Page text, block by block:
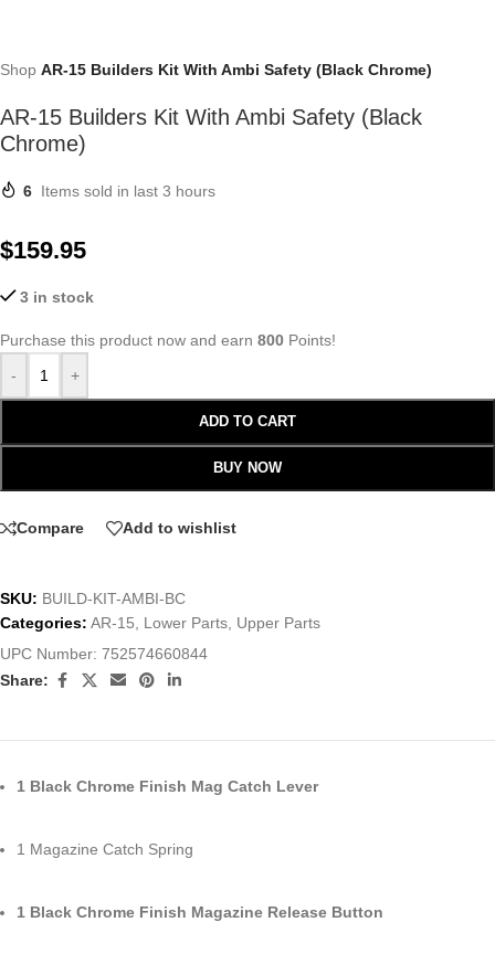
Shop AR-15 Builders Kit With Ambi Safety (Black Chrome)
AR-15 Builders Kit With Ambi Safety (Black
Chrome)
6 Items sold in last 3 hours
$159.95
3 in stock
Purchase this product now and earn 800 Points!
-
+
ADD TO CART
BUY NOW
Compare Add to wishlist
SKU: BUILD-KIT-AMBI-BC
Categories: AR-15 Lower Parts Upper Parts
UPC Number: 752574660844
Share:
1 Black Chrome Finish Mag Catch Lever
1 Magazine Catch Spring
1 Black Chrome Finish Magazine Release Button